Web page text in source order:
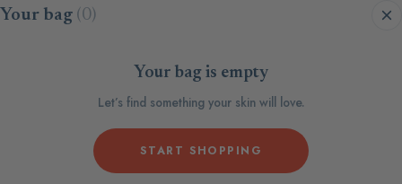
Skip to content
Your bag (0)
Your bag is empty
Let’s find something your skin will love.
START SHOPPING